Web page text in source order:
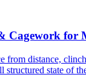
Cagework for
from distance,
structured state of